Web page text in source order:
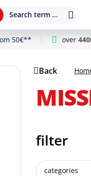
Search term ...
50€** over
Back
filter
categories